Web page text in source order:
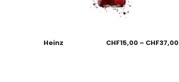
Heinz CHF15,00 – CHF37,00